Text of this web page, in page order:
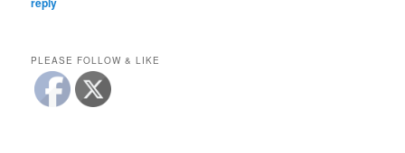
PLEASE FOLLOW & LIKE